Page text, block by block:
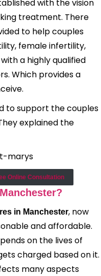
with the vision
treatment. There
to help couples
female infertility,
a highly qualified
Which provides a
to support the couples
explained the
marys
Online Consultation
in Manchester, now
and affordable.
on the lives of
charged based on it.
many aspects